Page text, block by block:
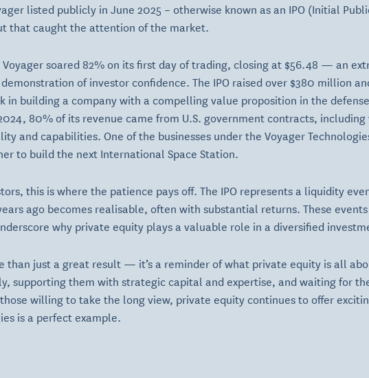
listed publicly in June 2025 – otherwise known as an IPO (Initial
that caught the attention of the market.
Voyager soared 82% on its first day of trading, closing at $56.48 — an
of investor confidence. The IPO raised over $380 million
in building a company with a compelling value proposition in the
80% of its revenue came from U.S. government contracts,
and capabilities. One of the businesses under the Voyager
to build the next International Space Station.
this is where the patience pays off. The IPO represents a liquidity
ago becomes realisable, often with substantial returns. These
why private equity plays a valuable role in a diversified
than just a great result — it’s a reminder of what private equity is all
supporting them with strategic capital and expertise, and waiting for
willing to take the long view, private equity continues to offer
is a perfect example.